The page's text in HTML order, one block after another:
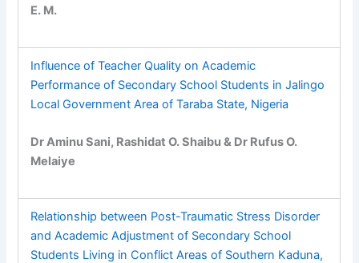
E. M.
Influence of Teacher Quality on Academic
Performance of Secondary School Students in Jalingo
Local Government Area of Taraba State, Nigeria
Dr Aminu Sani, Rashidat O. Shaibu & Dr Rufus O.
Melaiye
Relationship between Post-Traumatic Stress Disorder
and Academic Adjustment of Secondary School
Students Living in Conflict Areas of Southern Kaduna,